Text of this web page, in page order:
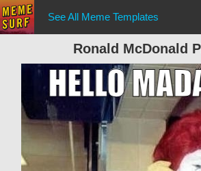
See All Meme Templates
Ronald McDonald